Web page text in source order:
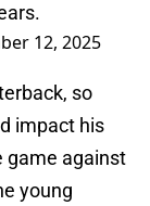
12, 2025
so
impact his
game against
young